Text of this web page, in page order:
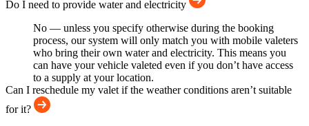
Do I need to provide water and electricity
No — unless you specify otherwise during the booking
process, our system will only match you with mobile valeters
who bring their own water and electricity. This means you
can have your vehicle valeted even if you don’t have access
to a supply at your location.
Can I reschedule my valet if the weather conditions aren’t suitable
for it?